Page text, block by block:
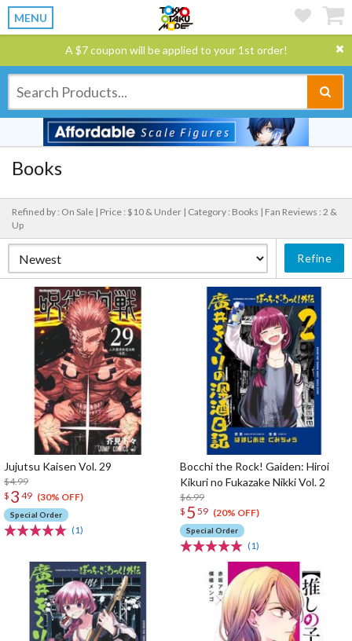
MENU
A $7 coupon will be applied to your 1st order!
Books
Refined by : On Sale | Price : $10 & Under | Category : Books | Fan Reviews : 2 &
Up
Refine
Jujutsu Kaisen Vol. 29
$4.99
$ 3 49 (30% OFF)
Special Order
(1)
Bocchi the Rock! Gaiden: Hiroi
Kikuri no Fukazake Nikki Vol. 2
$6.99
$ 5 59 (20% OFF)
Special Order
(1)